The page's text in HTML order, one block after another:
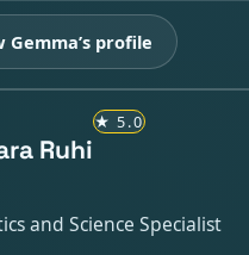
Gemma’s profile
Ruhi
★5.0
and Science Specialist